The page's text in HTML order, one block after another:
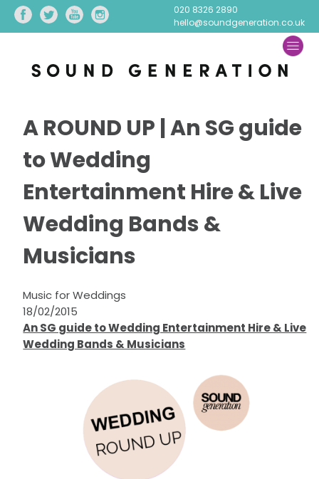
020 8326 2890
hello@soundgeneration.co.uk
A ROUND UP | An SG guide
to Wedding
Entertainment Hire & Live
Wedding Bands &
Musicians
Music for Weddings
18/02/2015
An SG guide to Wedding Entertainment Hire & Live
Wedding Bands & Musicians